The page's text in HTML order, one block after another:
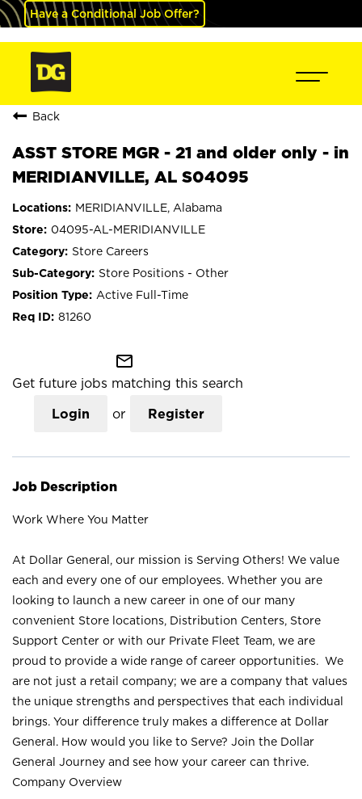
Have a Conditional Job Offer?
Back
ASST STORE MGR - 21 and older only - in
MERIDIANVILLE, AL S04095
MERIDIANVILLE, Alabama
04095-AL-MERIDIANVILLE
Store Careers
Store Positions - Other
Active Full-Time
81260
mail_outline
Get future jobs matching this search
Login or Register
Job Description
Work Where You Matter
At Dollar General, our mission is Serving Others! We value
each and every one of our employees. Whether you are
looking to launch a new career in one of our many
convenient Store locations, Distribution Centers, Store
Support Center or with our Private Fleet Team, we are
proud to provide a wide range of career opportunities. We
are not just a retail company; we are a company that values
the unique strengths and perspectives that each individual
brings. Your difference truly makes a difference at Dollar
General. How would you like to Serve? Join the Dollar
General Journey and see how your career can thrive.
Company Overview